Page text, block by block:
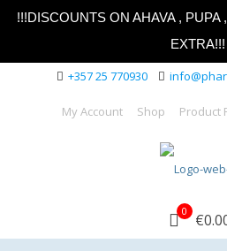
!!!DISCOUNTS ON AHAVA ,
EXTRA!!!
+357 25 770930
My Account Shop Product
0